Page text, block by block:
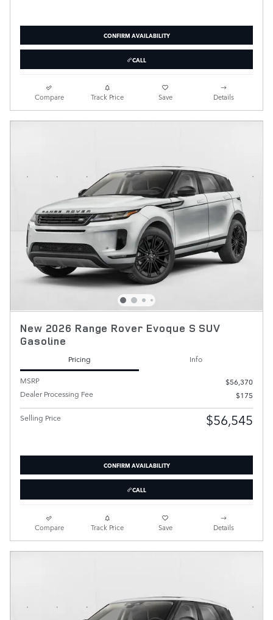
CONFIRM AVAILABILITY
CALL
Compare Track Price Save Details
New 2026 Range Rover Evoque S SUV
Gasoline
Pricing
Info
MSRP
$56,370
Dealer Processing Fee
$175
Selling Price $56,545
CONFIRM AVAILABILITY
CALL
Compare Track Price Save Details